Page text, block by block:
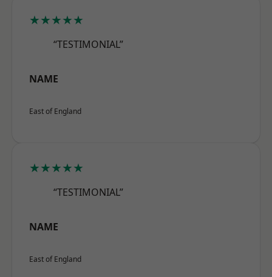
★★★★★
“TESTIMONIAL”
NAME
East of England
★★★★★
“TESTIMONIAL”
NAME
East of England